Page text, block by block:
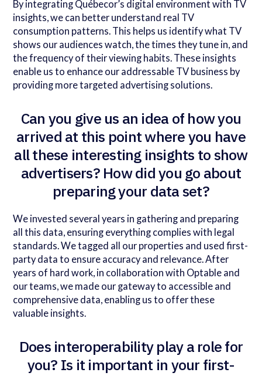
By integrating Québecor’s digital environment with TV
insights, we can better understand real TV
consumption patterns. This helps us identify what TV
shows our audiences watch, the times they tune in, and
the frequency of their viewing habits. These insights
enable us to enhance our addressable TV business by
providing more targeted advertising solutions.
Can you give us an idea of how you
arrived at this point where you have
all these interesting insights to show
advertisers? How did you go about
preparing your data set?
We invested several years in gathering and preparing
all this data, ensuring everything complies with legal
standards. We tagged all our properties and used first-
party data to ensure accuracy and relevance. After
years of hard work, in collaboration with Optable and
our teams, we made our gateway to accessible and
comprehensive data, enabling us to offer these
valuable insights.
Does interoperability play a role for
you? Is it important in your first-